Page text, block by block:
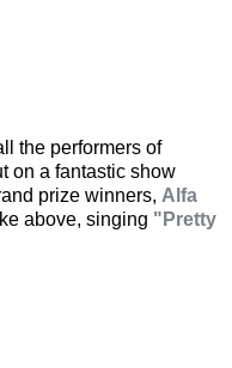
the performers of
on a fantastic show
prize winners, Alfa
above, singing "Pretty